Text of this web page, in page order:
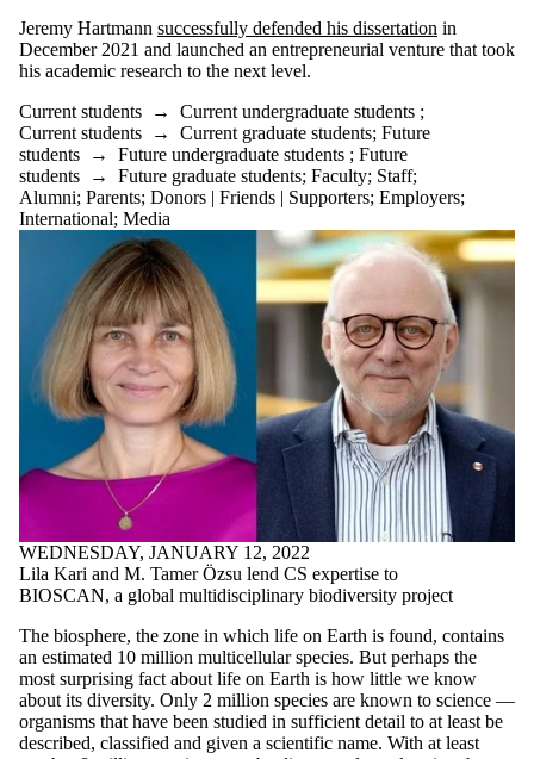
Jeremy Hartmann successfully defended his dissertation in
December 2021 and launched an entrepreneurial venture that took
his academic research to the next level.
Current students → Current undergraduate students ;
Current students → Current graduate students; Future
students → Future undergraduate students ; Future
students → Future graduate students; Faculty; Staff;
Alumni; Parents; Donors | Friends | Supporters; Employers;
International; Media
WEDNESDAY, JANUARY 12, 2022
Lila Kari and M. Tamer Özsu lend CS expertise to
BIOSCAN, a global multidisciplinary biodiversity project
The biosphere, the zone in which life on Earth is found, contains
an estimated 10 million multicellular species. But perhaps the
most surprising fact about life on Earth is how little we know
about its diversity. Only 2 million species are known to science —
organisms that have been studied in sufficient detail to at least be
described, classified and given a scientific name. With at least